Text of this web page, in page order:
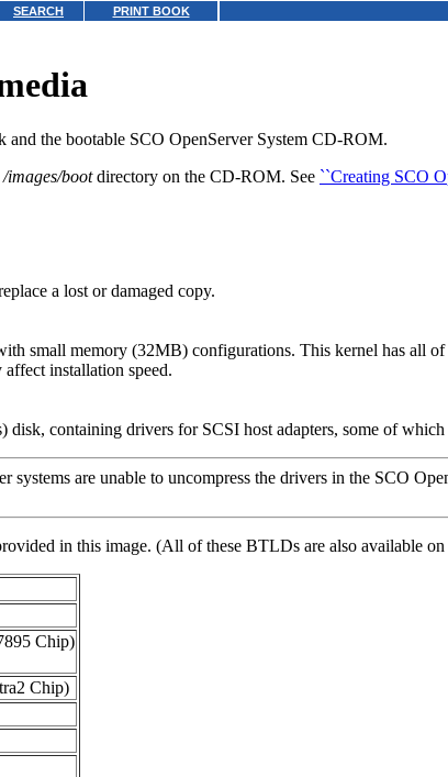
SEARCH PRINT BOOK
the bootable SCO OpenServer System CD-ROM.
/images/bootdirectory on the CD-ROM. See ``Creating SCO
a lost or damaged copy.
small memory (32MB) configurations. This kernel has all
installation speed.
containing drivers for SCSI host adapters, some of
systems are unable to uncompress the drivers in the SCO
in this image. (All of these BTLDs are also available
Chip)
Chip)